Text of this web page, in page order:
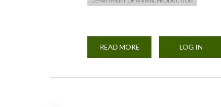
READ MORE
OLD
LOG IN